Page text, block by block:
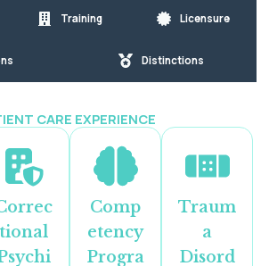
Training Licensure
Distinctions
CARE EXPERIENCE
tional
Comp
etency
Progra
Traum
a
Disord